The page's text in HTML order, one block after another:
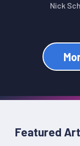
Nick
Featured